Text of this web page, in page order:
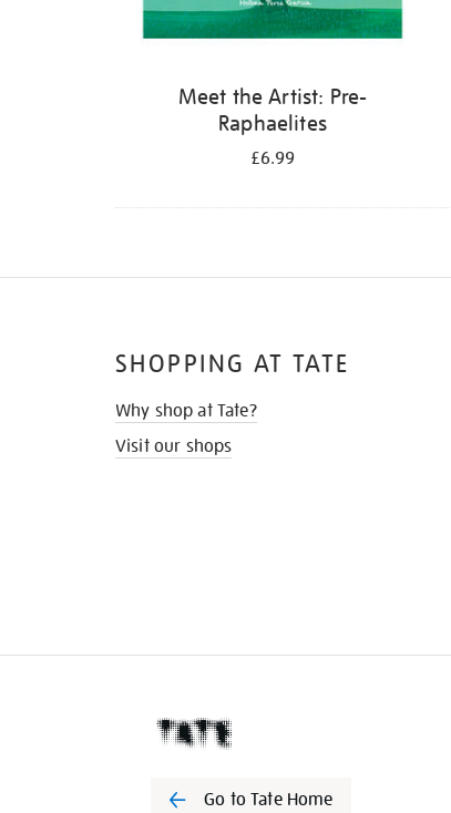
Meet the Artist: Pre-
Raphaelites
£6.99
SHOPPING AT TATE
Why shop at Tate?
Visit our shops
Go to Tate Home